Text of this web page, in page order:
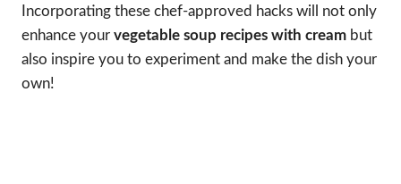
Incorporating these chef-approved hacks will not only
enhance your vegetable soup recipes with cream but
also inspire you to experiment and make the dish your
own!